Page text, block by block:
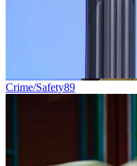
Crime/Safety89